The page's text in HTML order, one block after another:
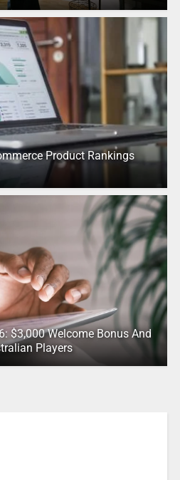
Product Rankings
$3,000 Welcome Bonus And
Players